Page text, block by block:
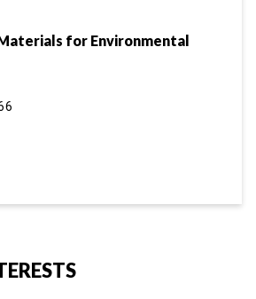
for Environmental